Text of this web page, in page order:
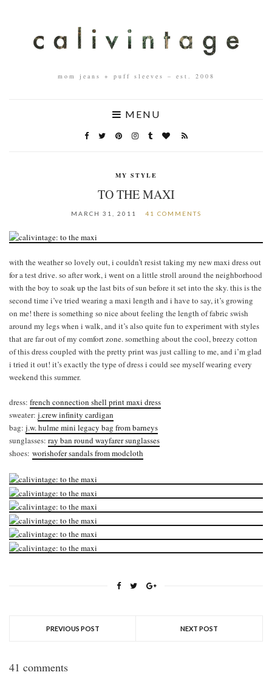
mom jeans + puff sleeves – est. 2008
MENU
MY STYLE
TO THE MAXI
MARCH 31, 2011 41 COMMENTS
with the weather so lovely out, i couldn’t resist taking my new maxi dress out
for a test drive. so after work, i went on a little stroll around the neighborhood
with the boy to soak up the last bits of sun before it set into the sky. this is the
second time i’ve tried wearing a maxi length and i have to say, it’s growing
on me! there is something so nice about feeling the length of fabric swish
around my legs when i walk, and it’s also quite fun to experiment with styles
that are far out of my comfort zone. something about the cool, breezy cotton
of this dress coupled with the pretty print was just calling to me, and i’m glad
i tried it out! it’s exactly the type of dress i could see myself wearing every
weekend this summer.
dress: french connection shell print maxi dress
sweater: j.crew infinity cardigan
bag: j.w. hulme mini legacy bag from barneys
sunglasses: ray ban round wayfarer sunglasses
shoes: worishofer sandals from modcloth
PREVIOUS POST NEXT POST
41 comments